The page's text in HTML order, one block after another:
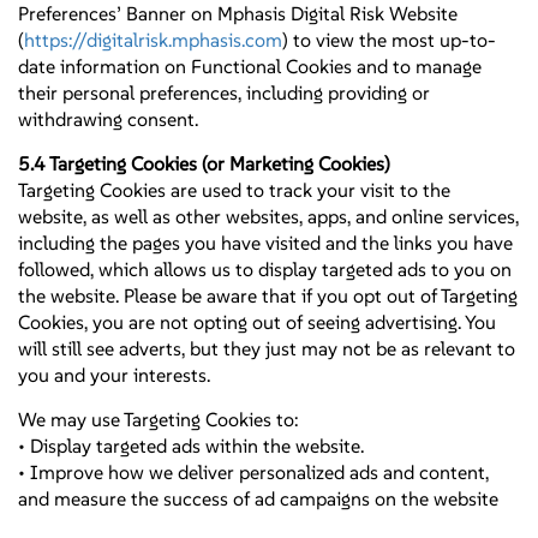
Preferences’ Banner on Mphasis Digital Risk Website
(https://digitalrisk.mphasis.com) to view the most up-to-
date information on Functional Cookies and to manage
their personal preferences, including providing or
withdrawing consent.
5.4 Targeting Cookies (or Marketing Cookies)
Targeting Cookies are used to track your visit to the
website, as well as other websites, apps, and online services,
including the pages you have visited and the links you have
followed, which allows us to display targeted ads to you on
the website. Please be aware that if you opt out of Targeting
Cookies, you are not opting out of seeing advertising. You
will still see adverts, but they just may not be as relevant to
you and your interests.
We may use Targeting Cookies to:
• Display targeted ads within the website.
• Improve how we deliver personalized ads and content,
and measure the success of ad campaigns on the website